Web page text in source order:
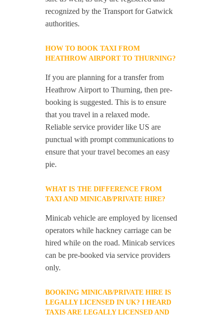
recognized by the Transport for Gatwick
authorities.
HOW TO BOOK TAXI FROM
HEATHROW AIRPORT TO THURNING?
If you are planning for a transfer from
Heathrow Airport to Thurning, then pre-
booking is suggested. This is to ensure
that you travel in a relaxed mode.
Reliable service provider like US are
punctual with prompt communications to
ensure that your travel becomes an easy
pie.
WHAT IS THE DIFFERENCE FROM
TAXI AND MINICAB/PRIVATE HIRE?
Minicab vehicle are employed by licensed
operators while hackney carriage can be
hired while on the road. Minicab services
can be pre-booked via service providers
only.
BOOKING MINICAB/PRIVATE HIRE IS
LEGALLY LICENSED IN UK? I HEARD
TAXIS ARE LEGALLY LICENSED AND